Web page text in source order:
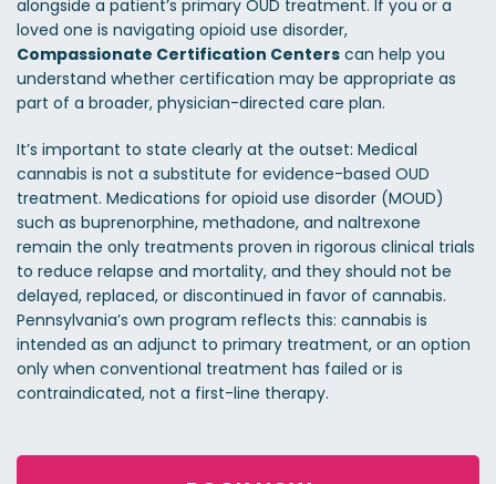
alongside a patient’s primary OUD treatment. If you or a
loved one is navigating opioid use disorder,
Compassionate Certification Centers can help you
understand whether certification may be appropriate as
part of a broader, physician-directed care plan.
It’s important to state clearly at the outset: Medical
cannabis is not a substitute for evidence-based OUD
treatment. Medications for opioid use disorder (MOUD)
such as buprenorphine, methadone, and naltrexone
remain the only treatments proven in rigorous clinical trials
to reduce relapse and mortality, and they should not be
delayed, replaced, or discontinued in favor of cannabis.
Pennsylvania’s own program reflects this: cannabis is
intended as an adjunct to primary treatment, or an option
only when conventional treatment has failed or is
contraindicated, not a first-line therapy.